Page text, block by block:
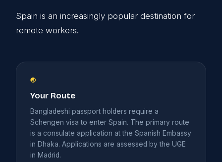
Spain is an increasingly popular destination for
remote workers.
🌏
Your Route
Bangladeshi passport holders require a
Schengen visa to enter Spain. The primary route
is a consulate application at the Spanish Embassy
in Dhaka. Applications are assessed by the UGE
in Madrid.